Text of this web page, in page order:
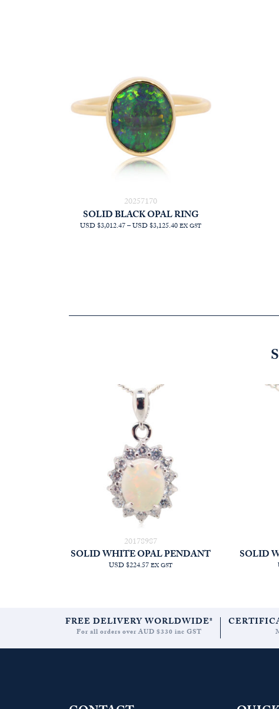
20257170
SOLID BLACK OPAL RING
USD $3,012.47–USD $3,125.40PRICE
EX GST
20178987
SOLID WHITE OPAL PENDANT
USD $224.57EX GST
SOLID
FREE DELIVERY WORLDWIDE*
For all orders over AUD $330 inc GST